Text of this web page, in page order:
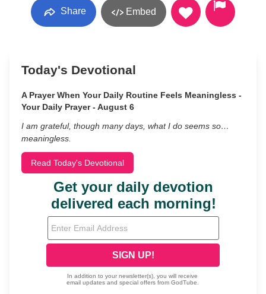
Share Embed
Today's Devotional
A Prayer When Your Daily Routine Feels Meaningless -
Your Daily Prayer - August 6
I am grateful, though many days, what I do seems so…
meaningless.
Read Today's Devotional